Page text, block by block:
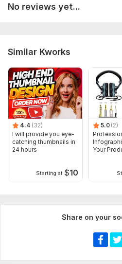
No reviews yet...
Similar Kworks
4.4 (32)
I will provide you eye-
catching thumbnails in
24 hours
Starting at $10
5.0 (2)
Your
Share on your